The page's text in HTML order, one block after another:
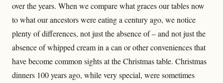
over the years. When we compare what graces our tables now
to what our ancestors were eating a century ago, we notice
plenty of differences, not just the absence of – and not just the
absence of whipped cream in a can or other conveniences that
have become common sights at the Christmas table. Christmas
dinners 100 years ago, while very special, were sometimes